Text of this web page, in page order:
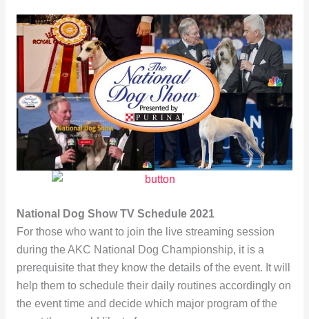
National Dog Show TV Schedule 2021
For those who want to join the live streaming session
during the AKC National Dog Championship, it is a
prerequisite that they know the details of the event. It will
help them to schedule their daily routines accordingly on
the event time and decide which major program of the